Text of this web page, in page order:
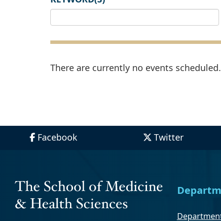
There are currently no events
Facebook Twitter